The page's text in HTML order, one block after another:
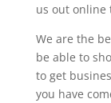
us out online
We are the
be able to
to get
you have